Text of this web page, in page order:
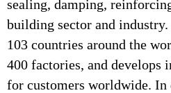
sealing, damping,
building sector and
103 countries around the
400 factories, and develops
for customers worldwide. In